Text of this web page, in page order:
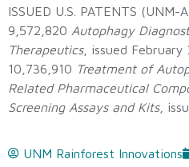
ISSUED U.S. PATENTS (UNM-
9,572,820 Autophagy
Therapeutics, issued February
10,736,910 Treatment of
Related Pharmaceutical
Screening Assays and Kits,
UNM Rainforest Innovations